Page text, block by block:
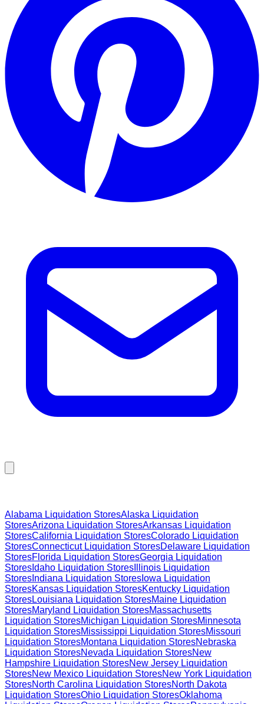
Alabama Liquidation StoresAlaska Liquidation
StoresArizona Liquidation StoresArkansas Liquidation
StoresCalifornia Liquidation StoresColorado Liquidation
StoresConnecticutLiquidation StoresDelaware Liquidation
StoresFlorida Liquidation StoresGeorgia Liquidation
Stores Idaho Liquidation Stores Illinois Liquidation
Stores Indiana Liquidation Stores Iowa Liquidation
StoresKansas Liquidation StoresKentucky Liquidation
StoresLouisiana Liquidation StoresMaine Liquidation
StoresMaryland Liquidation StoresMassachusetts
Liquidation StoresMichigan Liquidation StoresMinnesota
Liquidation StoresMississippi Liquidation StoresMissouri
Liquidation StoresMontana Liquidation StoresNebraska
Liquidation StoresNevada Liquidation StoresNew
Hampshire Liquidation StoresNew Jersey Liquidation
StoresNew Mexico Liquidation StoresNew York Liquidation
StoresNorth Carolina Liquidation StoresNorth Dakota
Liquidation StoresOhio Liquidation StoresOklahoma